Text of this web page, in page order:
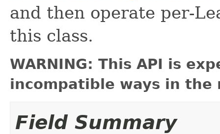
and then operate per-
this class.
WARNING: This API is
incompatible ways in the
Field Summary